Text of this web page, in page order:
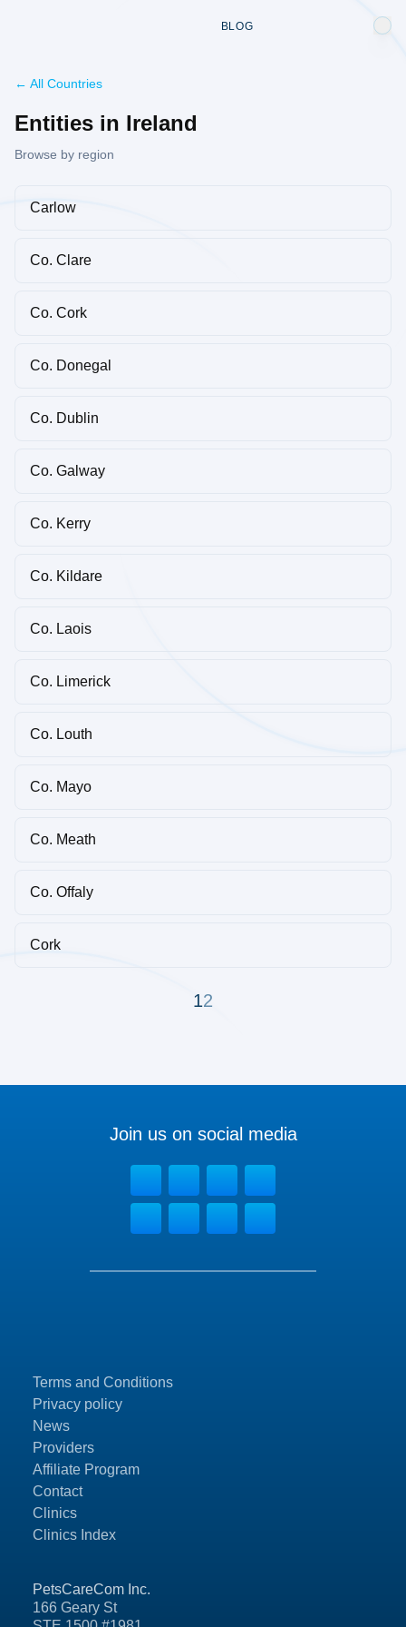
BLOG
← All Countries
Entities in Ireland
Browse by region
Carlow
Co. Clare
Co. Cork
Co. Donegal
Co. Dublin
Co. Galway
Co. Kerry
Co. Kildare
Co. Laois
Co. Limerick
Co. Louth
Co. Mayo
Co. Meath
Co. Offaly
Cork
12
PetsCareCom Inc.
166 Geary St
Terms and Conditions
Privacy policy
News
Providers
Affiliate Program
Contact
Clinics
Clinics Index
Join us on social media